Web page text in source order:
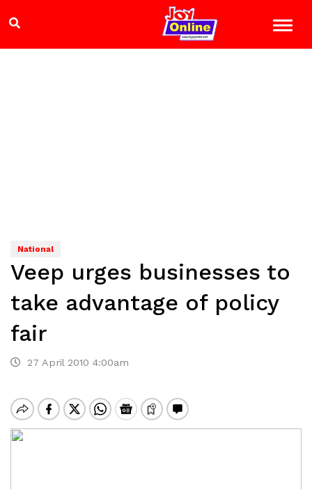
National
Veep urges businesses to
take advantage of policy
fair
27 April 2010 4:00am